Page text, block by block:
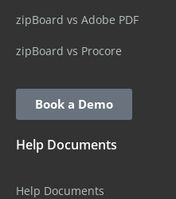
zipBoard vs Adobe PDF
zipBoard vs Procore
Book a Demo
Help Documents
Help Documents